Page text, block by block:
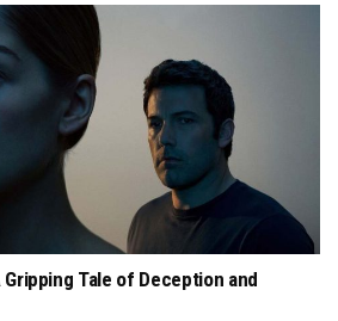
Gripping Tale of Deception and